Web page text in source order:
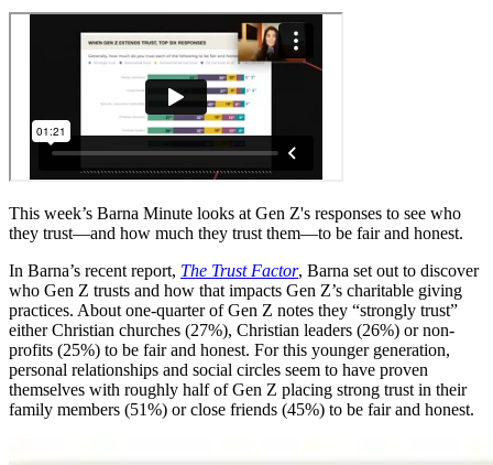
This week’s Barna Minute looks at Gen Z's responses to see who
they trust—and how much they trust them—to be fair and honest.
In Barna’s recent report, The Trust Factor, Barna set out to discover
who Gen Z trusts and how that impacts Gen Z’s charitable giving
practices. About one-quarter of Gen Z notes they “strongly trust”
either Christian churches (27%), Christian leaders (26%) or non-
profits (25%) to be fair and honest. For this younger generation,
personal relationships and social circles seem to have proven
themselves with roughly half of Gen Z placing strong trust in their
family members (51%) or close friends (45%) to be fair and honest.